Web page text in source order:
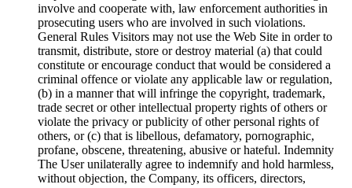
involve and cooperate with, law enforcement authorities in
prosecuting users who are involved in such violations.
General Rules Visitors may not use the Web Site in order to
transmit, distribute, store or destroy material (a) that could
constitute or encourage conduct that would be considered a
criminal offence or violate any applicable law or regulation,
(b) in a manner that will infringe the copyright, trademark,
trade secret or other intellectual property rights of others or
violate the privacy or publicity of other personal rights of
others, or (c) that is libellous, defamatory, pornographic,
profane, obscene, threatening, abusive or hateful. Indemnity
The User unilaterally agree to indemnify and hold harmless,
without objection, the Company, its officers, directors,